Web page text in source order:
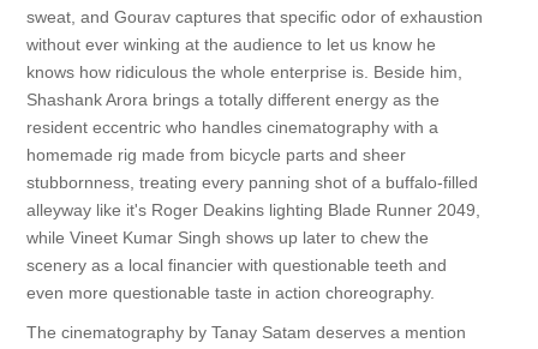
sweat, and Gourav captures that specific odor of exhaustion
without ever winking at the audience to let us know he
knows how ridiculous the whole enterprise is. Beside him,
Shashank Arora brings a totally different energy as the
resident eccentric who handles cinematography with a
homemade rig made from bicycle parts and sheer
stubbornness, treating every panning shot of a buffalo-filled
alleyway like it's Roger Deakins lighting Blade Runner 2049,
while Vineet Kumar Singh shows up later to chew the
scenery as a local financier with questionable teeth and
even more questionable taste in action choreography.
The cinematography by Tanay Satam deserves a mention